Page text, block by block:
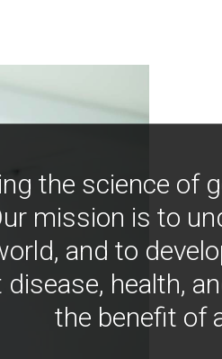
the science of
mission is to
and to
health,
the benefit of